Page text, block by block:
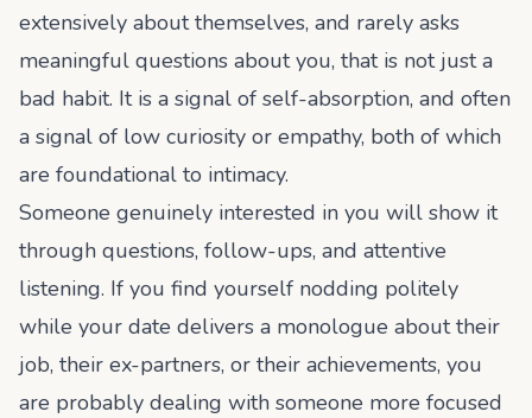
extensively about themselves, and rarely asks
meaningful questions about you, that is not just a
bad habit. It is a signal of self-absorption, and often
a signal of low curiosity or empathy, both of which
are foundational to intimacy.
Someone genuinely interested in you will show it
through questions, follow-ups, and attentive
listening. If you find yourself nodding politely
while your date delivers a monologue about their
job, their ex-partners, or their achievements, you
are probably dealing with someone more focused